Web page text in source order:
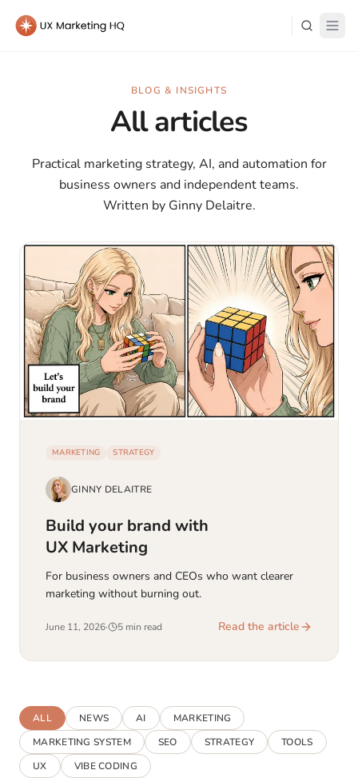
BLOG & INSIGHTS
All articles
Practical marketing strategy, AI, and automation for
business owners and independent teams.
Written by Ginny Delaitre.
MARKETING STRATEGY
GINNY DELAITRE
Build your brand with
UX Marketing
For business owners and CEOs who want clearer
marketing without burning out.
June 11, 2026· 5 min read Read the article
ALL NEWS AI
MARKETING
MARKETING SYSTEM
SEO STRATEGY
TOOLS
UX
VIBE CODING